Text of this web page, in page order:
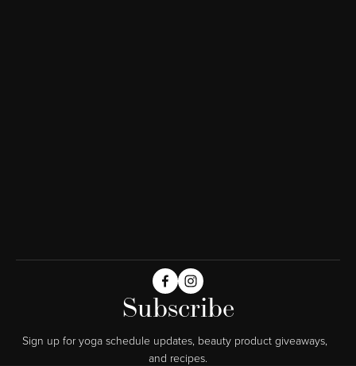
Subscribe
Sign up for yoga schedule updates, beauty product giveaways,
and recipes.